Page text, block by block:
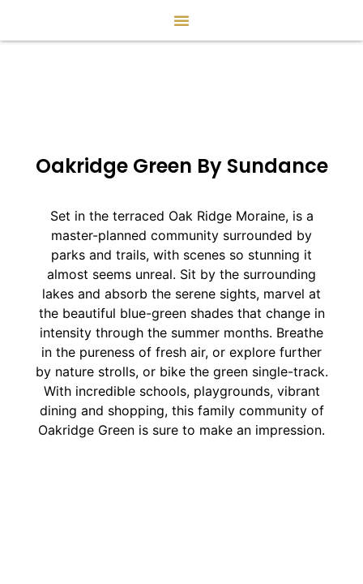
Oakridge Green By Sundance
Set in the terraced Oak Ridge Moraine, is a
master-planned community surrounded by
parks and trails, with scenes so stunning it
almost seems unreal. Sit by the surrounding
lakes and absorb the serene sights, marvel at
the beautiful blue-green shades that change in
intensity through the summer months. Breathe
in the pureness of fresh air, or explore further
by nature strolls, or bike the green single-track.
With incredible schools, playgrounds, vibrant
dining and shopping, this family community of
Oakridge Green is sure to make an impression.